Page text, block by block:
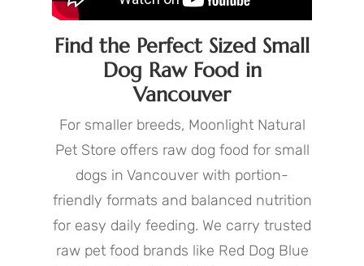
Find the Perfect Sized Small
Dog Raw Food in
Vancouver
For smaller breeds, Moonlight Natural
Pet Store offers raw dog food for small
dogs in Vancouver with portion-
friendly formats and balanced nutrition
for easy daily feeding. We carry trusted
raw pet food brands like Red Dog Blue